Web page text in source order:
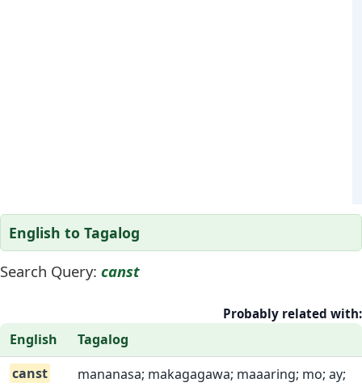
English to Tagalog
Search Query: canst
Probably related with:
English
Tagalog
canst
mananasa; makagagawa; maaaring; mo; ay;